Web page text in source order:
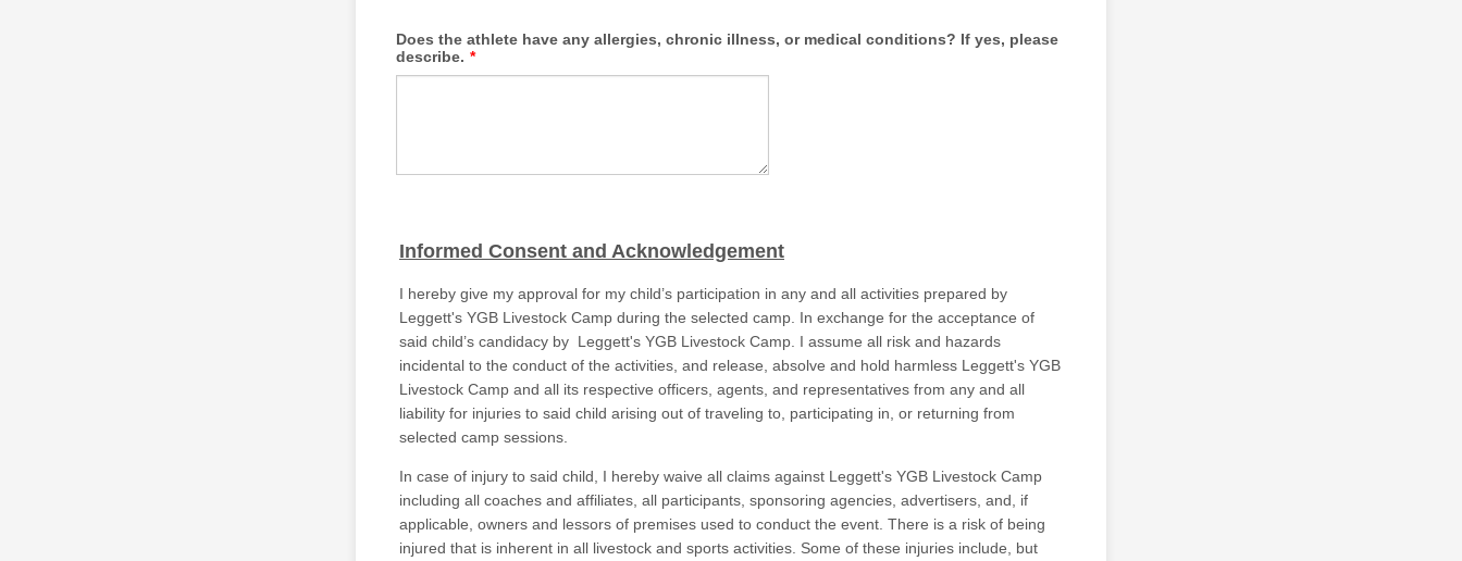
Does the athlete have any allergies, chronic illness, or medical conditions? If yes, please
describe. *
Informed Consent and Acknowledgement
I hereby give my approval for my child’s participation in any and all activities prepared by
Leggett's YGB Livestock Camp during the selected camp. In exchange for the acceptance of
said child’s candidacy by Leggett's YGB Livestock Camp. I assume all risk and hazards
incidental to the conduct of the activities, and release, absolve and hold harmless Leggett's YGB
Livestock Camp and all its respective officers, agents, and representatives from any and all
liability for injuries to said child arising out of traveling to, participating in, or returning from
selected camp sessions.
In case of injury to said child, I hereby waive all claims against Leggett's YGB Livestock Camp
including all coaches and affiliates, all participants, sponsoring agencies, advertisers, and, if
applicable, owners and lessors of premises used to conduct the event. There is a risk of being
injured that is inherent in all livestock and sports activities. Some of these injuries include, but